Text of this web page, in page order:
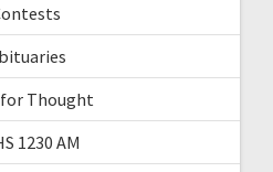
Thought
1230 AM